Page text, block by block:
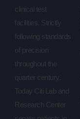
clinical test
facilities. Strictly
following standards
of precision
throughout the
quarter century.
Today Citi Lab and
Research Center